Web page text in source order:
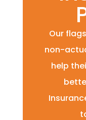
Our
non-
help